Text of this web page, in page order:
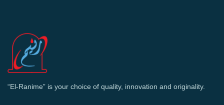
“El-Ranime” is your choice of quality, innovation and originality.